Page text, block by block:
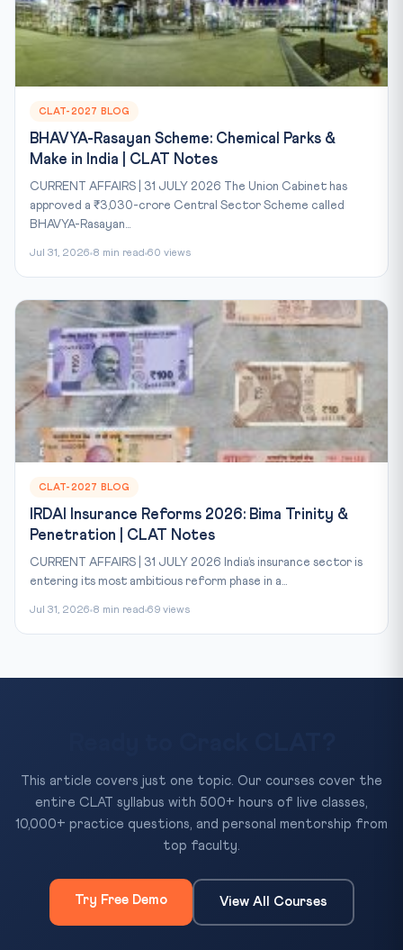
CLAT-2027 BLOG
BHAVYA-Rasayan Scheme: Chemical Parks &
Make in India | CLAT Notes
CURRENT AFFAIRS | 31 JULY 2026 The Union Cabinet has
approved a ₹3,030-crore Central Sector Scheme called
BHAVYA-Rasayan...
Jul 31, 2026 8 min read 60 views
CLAT-2027 BLOG
IRDAI Insurance Reforms 2026: Bima Trinity &
Penetration | CLAT Notes
CURRENT AFFAIRS | 31 JULY 2026 India’s insurance sector is
entering its most ambitious reform phase in a...
Jul 31, 2026 8 min read 69 views
This article covers just one topic. Our courses cover the
entire CLAT syllabus with 500+ hours of live classes,
10,000+ practice questions, and personal mentorship from
top faculty.
Try Free Demo View All Courses